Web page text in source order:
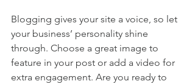
Blogging gives your site a voice, so let
your business’ personality shine
through. Choose a great image to
feature in your post or add a video for
extra engagement. Are you ready to